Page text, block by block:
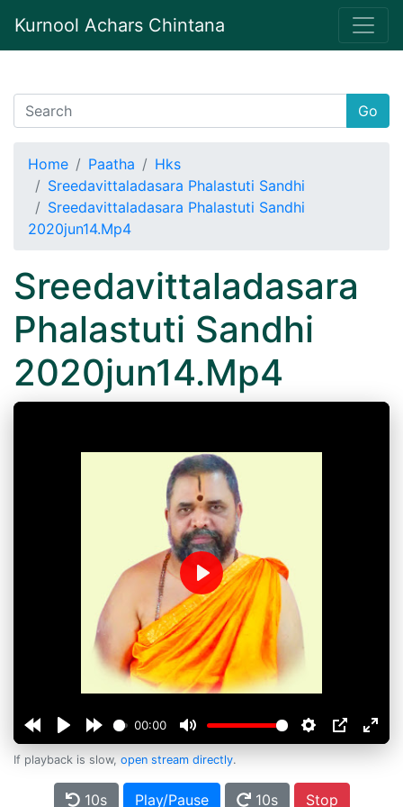
Kurnool Achars Chintana
Go
Home Paatha
Hks
Sreedavittaladasara Phalastuti Sandhi
Sreedavittaladasara Phalastuti Sandhi
2020jun14.Mp4
Sreedavittaladasara
Phalastuti Sandhi
2020jun14.Mp4
00:00
Play
If playback is slow, open stream directly.
10s Play/Pause 10s Stop